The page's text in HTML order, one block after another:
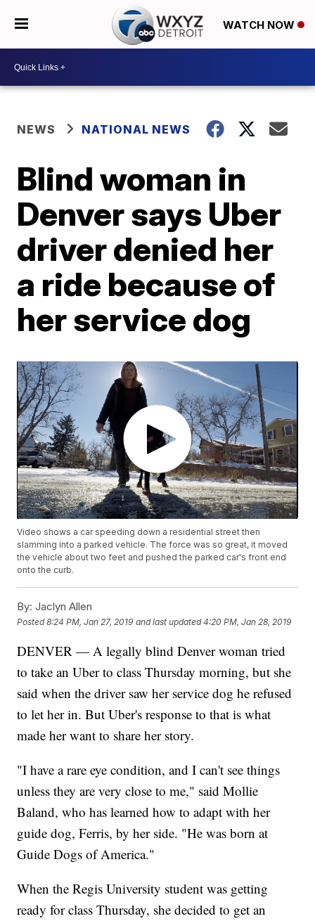
WATCH NOW
NEWS NATIONAL NEWS
Blind woman in
Denver says Uber
driver denied her
a ride because of
her service dog
Video shows a car speeding down a residential street then
slamming into a parked vehicle. The force was so great, it moved
the vehicle about two feet and pushed the parked car's front end
onto the curb.
By: Jaclyn Allen
Posted8:24 PM, Jan 27, 2019 and last updated 4:20 PM, Jan 28, 2019
DENVER — A legally blind Denver woman tried
to take an Uber to class Thursday morning, but she
said when the driver saw her service dog he refused
to let her in. But Uber's response to that is what
made her want to share her story.
"I have a rare eye condition, and I can't see things
unless they are very close to me," said Mollie
Baland, who has learned how to adapt with her
guide dog, Ferris, by her side. "He was born at
Guide Dogs of America."
When the Regis University student was getting
ready for class Thursday, she decided to get an